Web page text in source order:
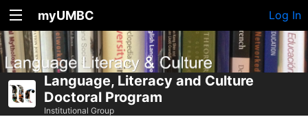
myUMBC Log In
Language, Literacy and Culture
Doctoral Program
Institutional Group